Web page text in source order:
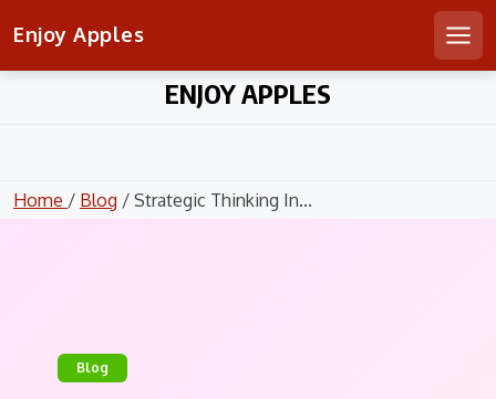
Enjoy Apples
ENJOY APPLES
Home / Blog / Strategic Thinking In...
Blog